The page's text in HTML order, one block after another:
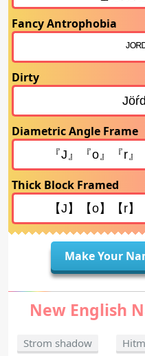
Fancy Antrophobia
Dirty
Diametric Angle Frame
Thick Block Framed
Make Your
New English
Strom shadow